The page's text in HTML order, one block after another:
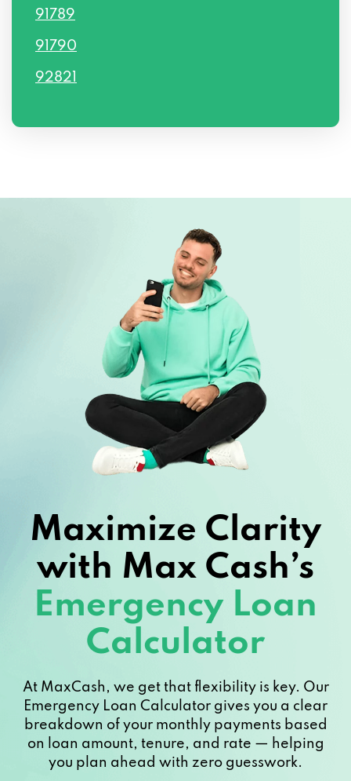
91789
91790
92821
Maximize Clarity
with Max Cash’s
Emergency Loan
Calculator
At MaxCash, we get that flexibility is key. Our
Emergency Loan Calculator gives you a clear
breakdown of your monthly payments based
on loan amount, tenure, and rate — helping
you plan ahead with zero guesswork.